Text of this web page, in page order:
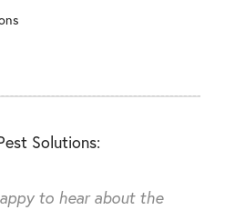
Solutions:
to hear about the